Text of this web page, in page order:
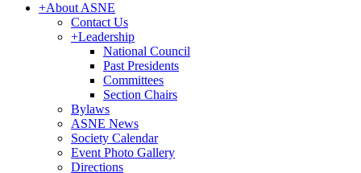
+About ASNE
Contact Us
+Leadership
National Council
Past Presidents
Committees
Section Chairs
Bylaws
ASNE News
Society Calendar
Event Photo Gallery
Directions